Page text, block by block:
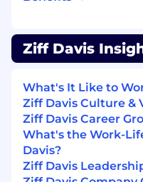
adoption at scale
Proven ability to
functional teams
stakeholders
Experience
engineering
holding quality
micromanaging
Ziff Davis
What's It Like to
Ziff Davis Culture &
Ziff Davis Career
What's the Work-
Davis?
Ziff Davis